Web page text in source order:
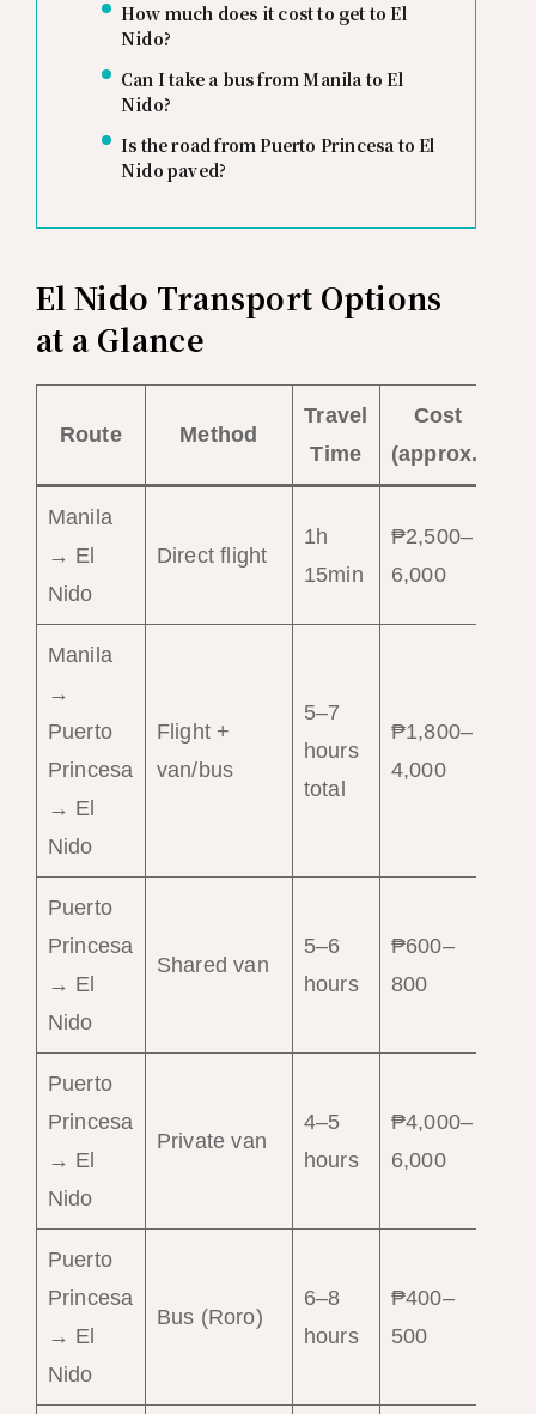
How much does it cost to get to El
Nido?
Can I take a bus from Manila to El
Nido?
Is the road from Puerto Princesa to El
Nido paved?
El Nido Transport Options
at a Glance
Route Method
Travel
Time
Cost
(approx.)
Manila
→ El
Nido
Direct flight
1h
15min
₱2,500–
6,000
Manila
→
Puerto
Princesa
→ El
Nido
Flight +
van/bus
5–7
hours
total
₱1,800–
4,000
Puerto
Princesa
→ El
Nido
Shared van
5–6
hours
₱600–
800
Puerto
Princesa
→ El
Nido
Private van
4–5
hours
₱4,000–
6,000
Puerto
Princesa
→ El
Nido
Bus (Roro)
6–8
hours
₱400–
500